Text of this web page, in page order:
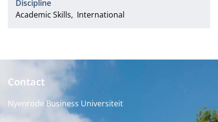
Discipline
Academic Skills
International
Contact
Nyenrode Business Universiteit